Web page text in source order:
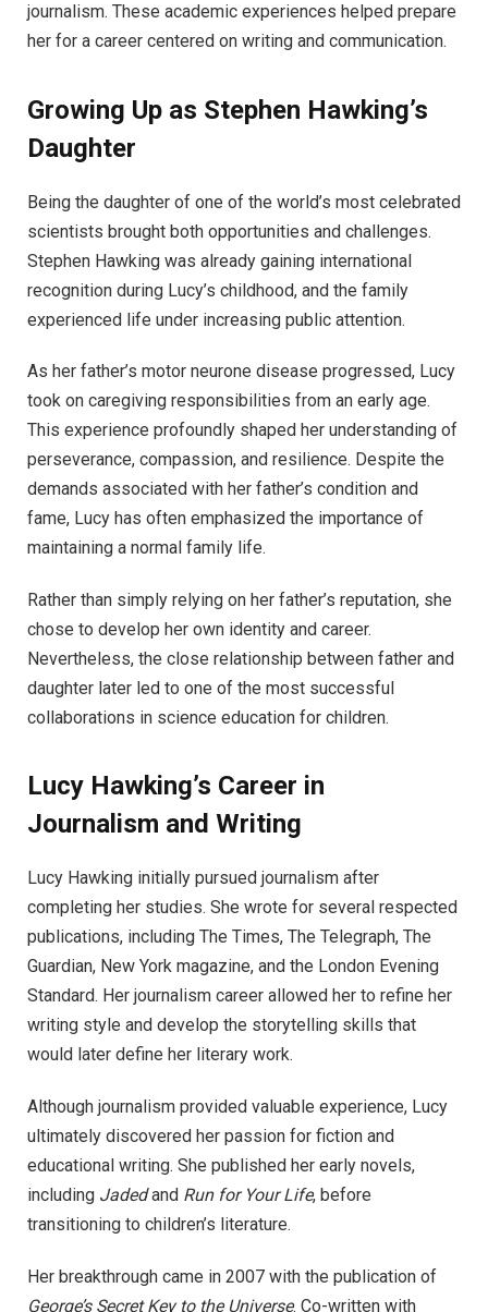
journalism. These academic experiences helped prepare
her for a career centered on writing and communication.
Growing Up as Stephen Hawking’s
Daughter
Being the daughter of one of the world’s most celebrated
scientists brought both opportunities and challenges.
Stephen Hawking was already gaining international
recognition during Lucy’s childhood, and the family
experienced life under increasing public attention.
As her father’s motor neurone disease progressed, Lucy
took on caregiving responsibilities from an early age.
This experience profoundly shaped her understanding of
perseverance, compassion, and resilience. Despite the
demands associated with her father’s condition and
fame, Lucy has often emphasized the importance of
maintaining a normal family life.
Rather than simply relying on her father’s reputation, she
chose to develop her own identity and career.
Nevertheless, the close relationship between father and
daughter later led to one of the most successful
collaborations in science education for children.
Lucy Hawking’s Career in
Journalism and Writing
Lucy Hawking initially pursued journalism after
completing her studies. She wrote for several respected
publications, including The Times, The Telegraph, The
Guardian, New York magazine, and the London Evening
Standard. Her journalism career allowed her to refine her
writing style and develop the storytelling skills that
would later define her literary work.
Although journalism provided valuable experience, Lucy
ultimately discovered her passion for fiction and
educational writing. She published her early novels,
including Jadedand Run for Your Life, before
transitioning to children’s literature.
Her breakthrough came in 2007 with the publication of
George’s Secret Key to the Universe. Co-written with